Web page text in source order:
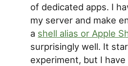
of dedicated apps. I
my server and make
a shell alias or Apple
surprisingly well. It
experiment, but I